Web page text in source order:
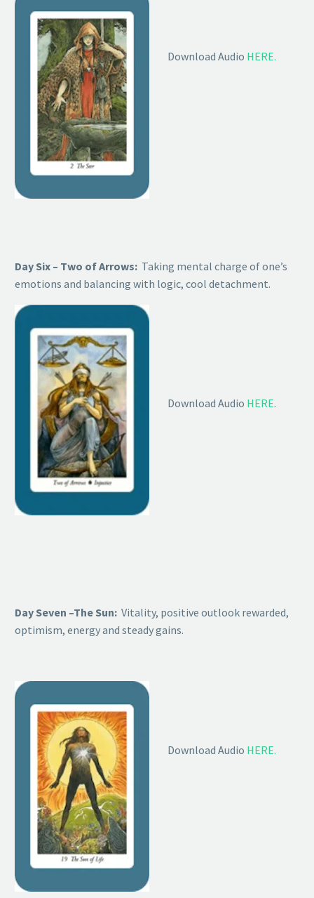
Download Audio HERE.
Day Six – Two of Arrows: Taking mental charge of one’s
emotions and balancing with logic, cool detachment.
Download Audio HERE.
Day Seven –The Sun: Vitality, positive outlook rewarded,
optimism, energy and steady gains.
Download Audio HERE.